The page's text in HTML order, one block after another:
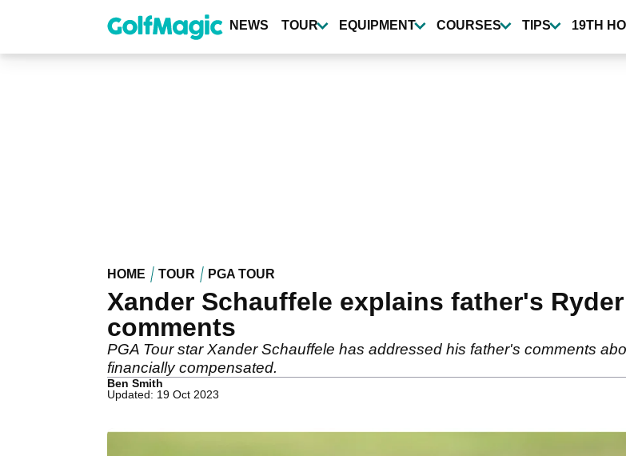
content
NEWS TOUR EQUIPMENT COURSES TIPS 19TH
HOME TOUR PGA TOUR
Xander Schauffele explains father's
comments
PGA Tour star Xander Schauffele has addressed his father's comments
financially compensated.
Ben Smith
Updated: 19 Oct 2023